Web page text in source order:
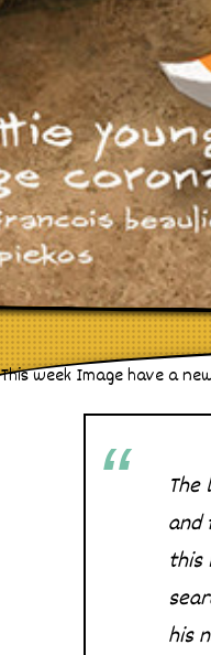
This week Image have a
and
this
his